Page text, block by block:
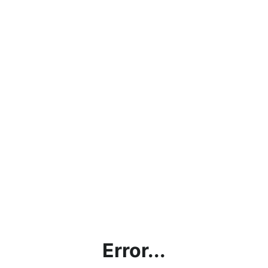
Error...